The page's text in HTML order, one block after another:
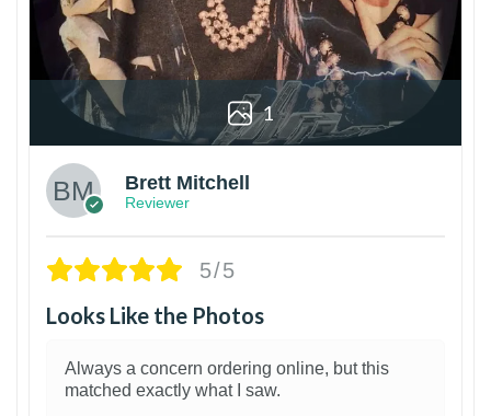
1
Brett Mitchell
Reviewer
5/5
Looks Like the Photos
Always a concern ordering online, but this
matched exactly what I saw.